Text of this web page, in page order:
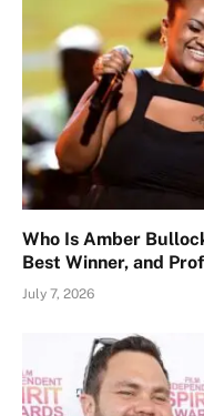
Who Is Amber
Best Winner, and
July 7, 2026